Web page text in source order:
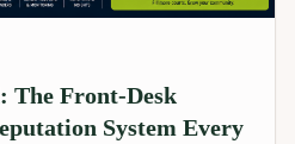
The Front-Desk
System Every